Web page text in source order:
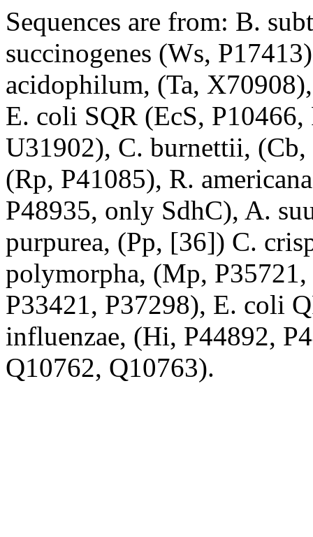
Sequences are from: B.
succinogenes (Ws,
acidophilum, (Ta,
E. coli SQR (EcS,
U31902), C. burnettii,
(Rp, P41085), R.
P48935, only SdhC), A.
purpurea, (Pp, [36]) C.
polymorpha, (Mp,
P33421, P37298), E. coli
influenzae, (Hi, P44892,
Q10762, Q10763).